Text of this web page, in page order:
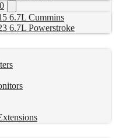
6.7L Cummins
6.7L Powerstroke